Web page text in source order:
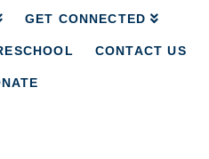
GET CONNECTED
CONTACT US